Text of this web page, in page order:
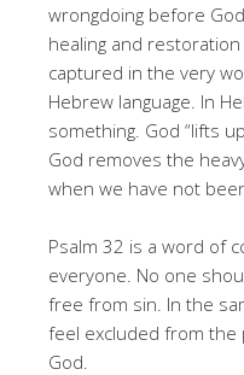
wrongdoing before
healing and
captured in the very
Hebrew language. In
something. God “lifts
God removes the
when we have not
Psalm 32 is a word of
everyone. No one
free from sin. In the
feel excluded from the
God.